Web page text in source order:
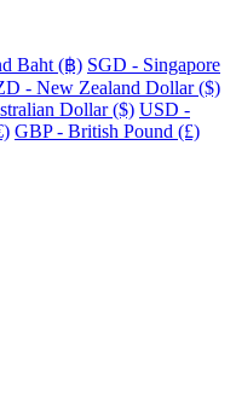
Baht (฿) SGD - Singapore
- New Zealand Dollar ($)
Dollar ($) USD -
GBP - British Pound (£)